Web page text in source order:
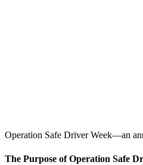
Operation Safe Driver Week—an
The Purpose of Operation Safe